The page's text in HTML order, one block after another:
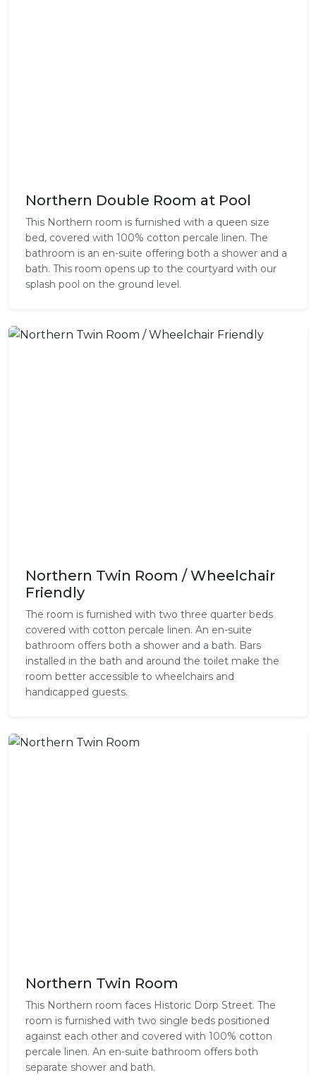
Northern Double Room at Pool
This Northern room is furnished with a queen size
bed, covered with 100% cotton percale linen. The
bathroom is an en-suite offering both a shower and a
bath. This room opens up to the courtyard with our
splash pool on the ground level.
Northern Twin Room / Wheelchair
Friendly
The room is furnished with two three quarter beds
covered with cotton percale linen. An en-suite
bathroom offers both a shower and a bath. Bars
installed in the bath and around the toilet make the
room better accessible to wheelchairs and
handicapped guests.
Northern Twin Room
This Northern room faces Historic Dorp Street. The
room is furnished with two single beds positioned
against each other and covered with 100% cotton
percale linen. An en-suite bathroom offers both
separate shower and bath.